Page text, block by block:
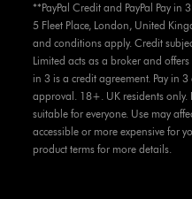
**PayPal Credit and PayPal Pay in
5 Fleet Place, London, United
and conditions apply. Credit
Limited acts as a broker and offers
in 3 is a credit agreement. Pay in
approval. 18+. UK residents only.
suitable for everyone. Use may
accessible or more expensive for
product terms for more details.